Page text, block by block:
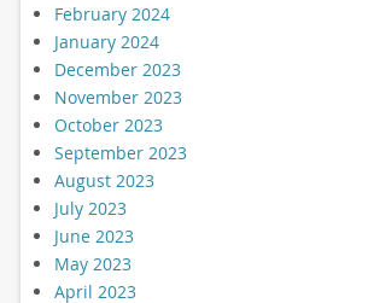
February 2024
January 2024
December 2023
November 2023
October 2023
September 2023
August 2023
July 2023
June 2023
May 2023
April 2023